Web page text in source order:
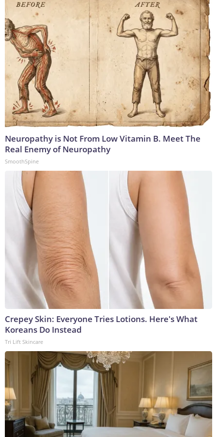
Neuropathy is Not From Low Vitamin B. Meet The
Real Enemy of Neuropathy
SmoothSpine
Crepey Skin: Everyone Tries Lotions. Here's What
Koreans Do Instead
Tri Lift Skincare